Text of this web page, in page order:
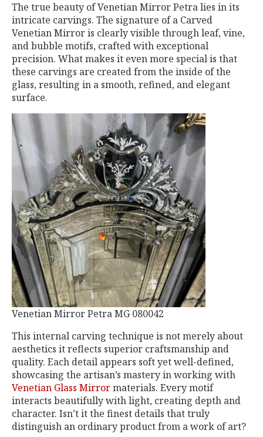
The true beauty of Venetian Mirror Petra lies in its
intricate carvings. The signature of a Carved
Venetian Mirror is clearly visible through leaf, vine,
and bubble motifs, crafted with exceptional
precision. What makes it even more special is that
these carvings are created from the inside of the
glass, resulting in a smooth, refined, and elegant
surface.
Venetian Mirror Petra MG 080042
This internal carving technique is not merely about
aesthetics it reflects superior craftsmanship and
quality. Each detail appears soft yet well-defined,
showcasing the artisan’s mastery in working with
Venetian Glass Mirrormaterials. Every motif
interacts beautifully with light, creating depth and
character. Isn’t it the finest details that truly
distinguish an ordinary product from a work of art?